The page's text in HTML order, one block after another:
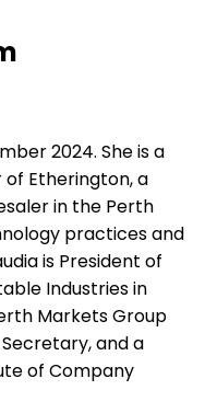
2024. She is a
Etherington, a
in the Perth
practices and
is President of
Industries in
Markets Group
and a
of Company